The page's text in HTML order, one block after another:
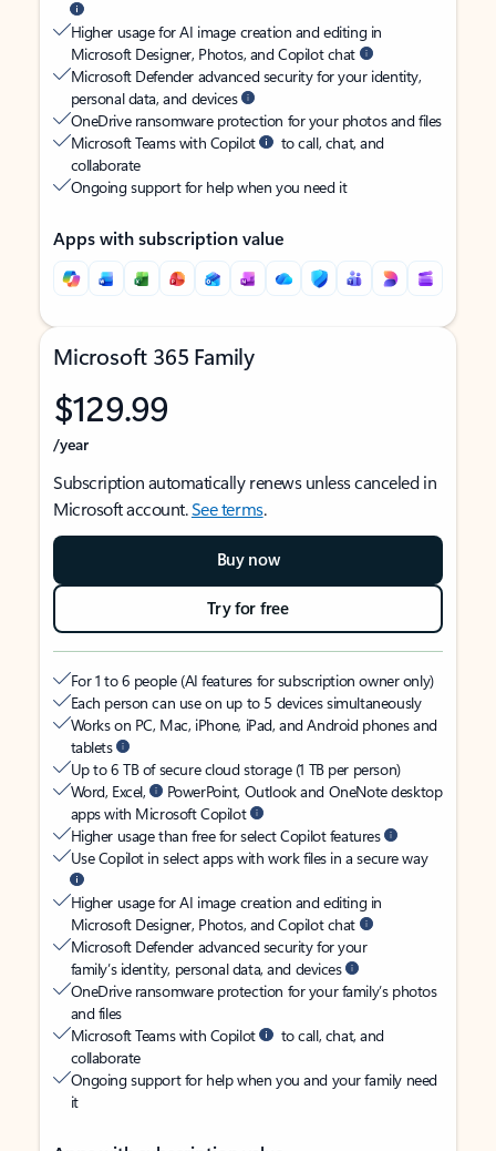
Higher usage for AI image creation and editing in
Microsoft Designer, Photos, and Copilot chat
Microsoft Defender advanced security for your identity,
personal data, and devices
OneDrive ransomware protection for your photos and files
Microsoft Teams with Copilot
to call, chat, and
collaborate
Ongoing support for help when you need it
Apps with subscription value
Microsoft 365 Family
$129.99
/year
Subscription automatically renews unless canceled in
Microsoft account.See terms.
Buy now
Try for free
For 1 to 6 people (AI features for subscription owner only)
Each person can use on up to 5 devices simultaneously
Works on PC, Mac, iPhone, iPad, and Android phones and
tablets
Up to 6 TB of secure cloud storage (1 TB per person)
Word, Excel,
PowerPoint, Outlook and OneNote desktop
apps with Microsoft Copilot
Higher usage than free for select Copilot features
Use Copilot in select apps with work files in a secure way
Higher usage for AI image creation and editing in
Microsoft Designer, Photos, and Copilot chat
Microsoft Defender advanced security for your
family’s identity, personal data, and devices
OneDrive ransomware protection for your family’s photos
and files
Microsoft Teams with Copilot
to call, chat, and
collaborate
Ongoing support for help when you and your family need
it